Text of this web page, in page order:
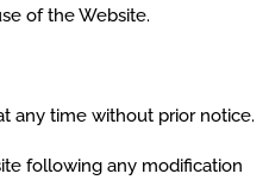
of the Website.
any time without prior notice.
following any modification